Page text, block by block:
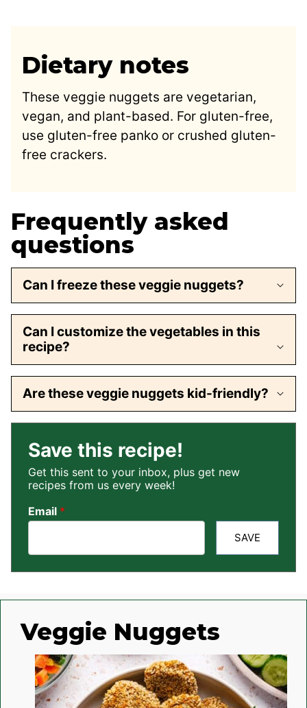
Dietary notes
These veggie nuggets are vegetarian,
vegan, and plant-based. For gluten-free,
use gluten-free panko or crushed gluten-
free crackers.
Frequently asked
questions
Can I freeze these veggie nuggets?
Can I customize the vegetables in this
recipe?
Are these veggie nuggets kid-friendly?
Save this recipe!
Get this sent to your inbox, plus get new
recipes from us every week!
Email *
SAVE
Veggie Nuggets